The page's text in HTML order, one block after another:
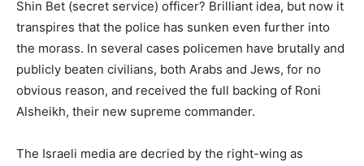
Shin Bet (secret service) officer? Brilliant idea, but now it
transpires that the police has sunken even further into
the morass. In several cases policemen have brutally and
publicly beaten civilians, both Arabs and Jews, for no
obvious reason, and received the full backing of Roni
Alsheikh, their new supreme commander.
The Israeli media are decried by the right-wing as